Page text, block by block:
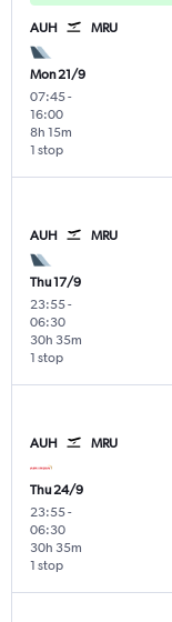
AUH MRU
Mon 21/9
07:45-
16:00
1 stop
8h 15m
AUH MRU
Thu 17/9
23:55-
06:30
1 stop
30h 35m
AUH MRU
Thu 24/9
23:55-
06:30
1 stop
30h 35m